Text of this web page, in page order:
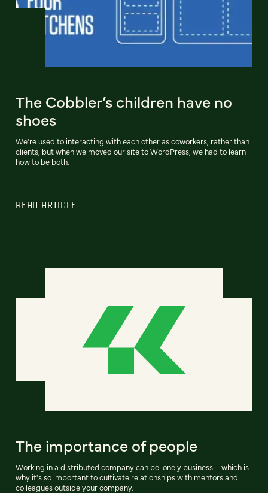
The Cobbler’s children have no
shoes
We're used to interacting with each other as coworkers, rather than
clients, but when we moved our site to WordPress, we had to learn
how to be both.
READ ARTICLE
The importance of people
Working in a distributed company can be lonely business—which is
why it's so important to cultivate relationships with mentors and
colleagues outside your company.